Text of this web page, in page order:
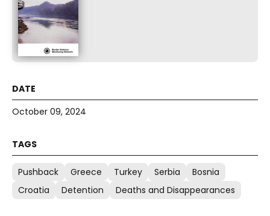
October 09, 2024
Pushback Greece Turkey Serbia
Bosnia
Croatia
Detention Deaths and Disappearances